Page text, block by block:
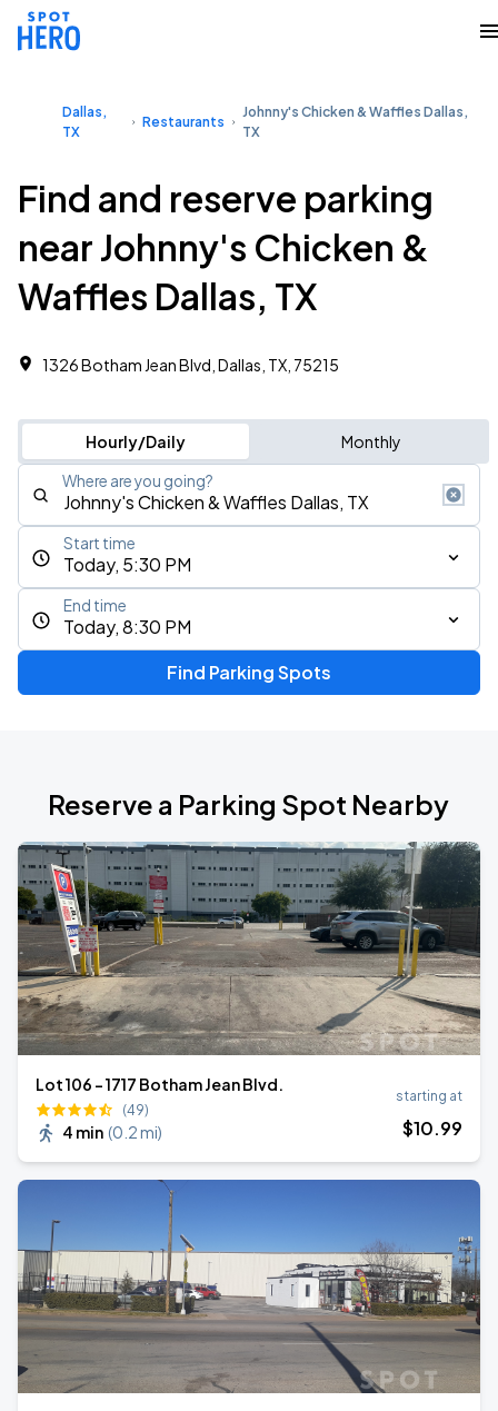
Dallas,
TX
Restaurants
Johnny's Chicken & Waffles Dallas,
TX
Find and reserve parking
near Johnny's Chicken &
Waffles Dallas, TX
1326 Botham Jean Blvd, Dallas, TX, 75215
Hourly/Daily Monthly
Where are you going?
Today, 5:30 PM
Start time
Today, 8:30 PM
End time
Find Parking Spots
Reserve a Parking Spot Nearby
Lot 106 – 1717 Botham Jean Blvd.
(49)
4 min (0.2 mi)
starting at
$10.99